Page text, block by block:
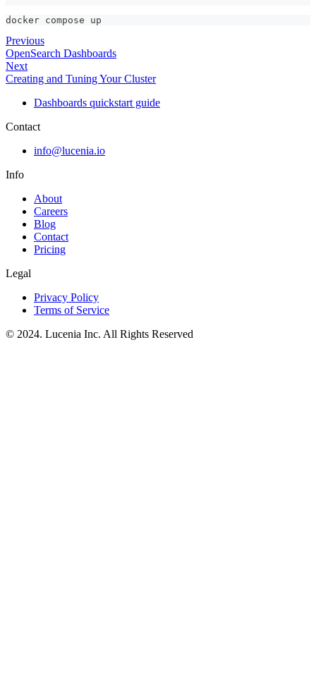
docker compose up
Previous
OpenSearch Dashboards
Next
Creating and Tuning Your Cluster
Dashboards quickstart guide
Contact
info@lucenia.io
Info
About
Careers
Blog
Contact
Pricing
Legal
Privacy Policy
Terms of Service
© 2024. Lucenia Inc. All Rights Reserved